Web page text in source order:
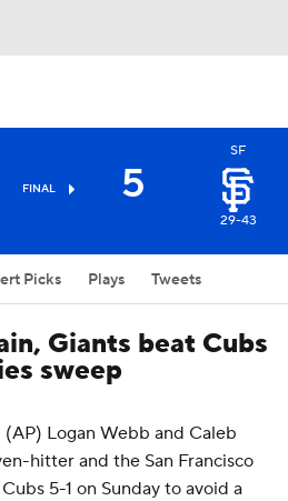
FINAL 5
SF
29-43
Picks Plays Tweets
Giants beat Cubs
sweep
Logan Webb and Caleb
hitter and the San Francisco
5-1 on Sunday to avoid a